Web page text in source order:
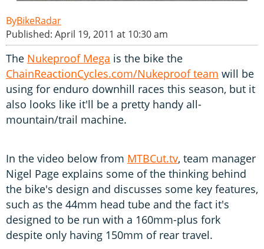
BikeRadar
Published: April 19, 2011 at 10:30 am
The Nukeproof Mega is the bike the
ChainReactionCycles.com/Nukeproof team will be
using for enduro downhill races this season, but it
also looks like it'll be a pretty handy all-
mountain/trail machine.
In the video below from MTBCut.tv, team manager
Nigel Page explains some of the thinking behind
the bike's design and discusses some key features,
such as the 44mm head tube and the fact it's
designed to be run with a 160mm-plus fork
despite only having 150mm of rear travel.